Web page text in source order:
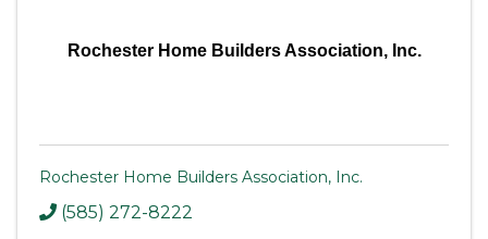
Rochester Home Builders Association, Inc.
Rochester Home Builders Association, Inc.
(585) 272-8222